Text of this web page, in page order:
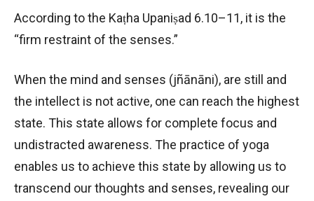
According to the Kaṭha Upaniṣad 6.10–11, it is the
“firm restraint of the senses.”
When the mind and senses (jñānāni), are still and
the intellect is not active, one can reach the highest
state. This state allows for complete focus and
undistracted awareness. The practice of yoga
enables us to achieve this state by allowing us to
transcend our thoughts and senses, revealing our